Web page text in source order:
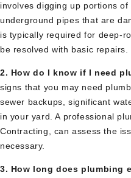
involves digging up portions
underground pipes that are
is typically required for deep-
be resolved with basic repairs.
2. How do I know if I need
signs that you may need
sewer backups, significant
in your yard. A professional
Contracting, can assess the
necessary.
3. How long does plumbing